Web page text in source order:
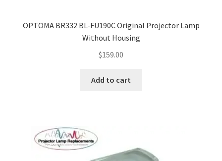
OPTOMA BR332 BL-FU190C Original Projector Lamp
Without Housing
$159.00
Add to cart